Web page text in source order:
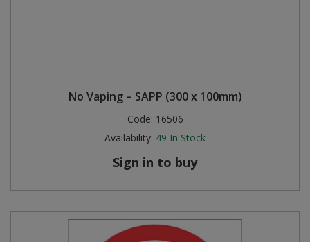
No Vaping – SAPP (300 x 100mm)
Code: 16506
Availability: 49 In Stock
Sign in to buy